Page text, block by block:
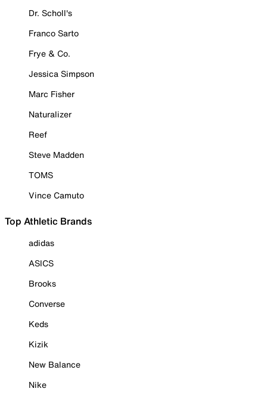
Dr. Scholl's
Franco Sarto
Frye & Co.
Jessica Simpson
Marc Fisher
Naturalizer
Reef
Steve Madden
TOMS
Vince Camuto
Top Athletic Brands
adidas
ASICS
Brooks
Converse
Keds
Kizik
New Balance
Nike